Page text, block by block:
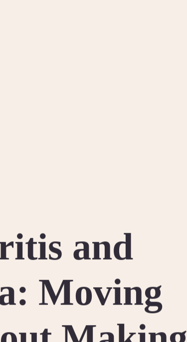
and
Moving